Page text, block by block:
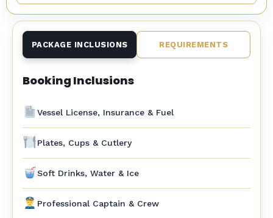
PACKAGE INCLUSIONS REQUIREMENTS
Booking Inclusions
Vessel License, Insurance & Fuel
Plates, Cups & Cutlery
Soft Drinks, Water & Ice
Professional Captain & Crew